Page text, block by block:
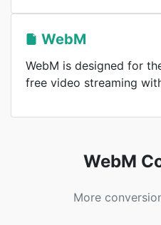
WebM
WebM is designed for
free video streaming
WebM
More